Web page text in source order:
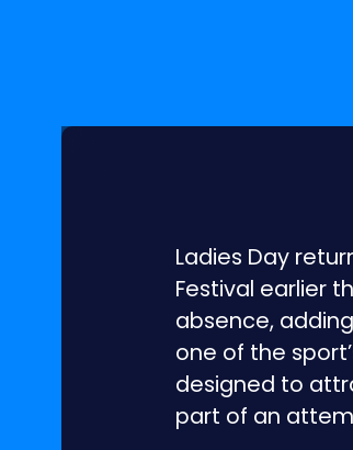
Ladies Day
Festival earlier
absence,
one of the
designed to
part of an